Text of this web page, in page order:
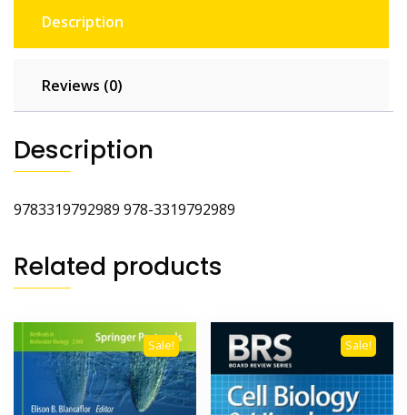
Description
Reviews (0)
Description
9783319792989 978-3319792989
Related products
Sale! Sale!